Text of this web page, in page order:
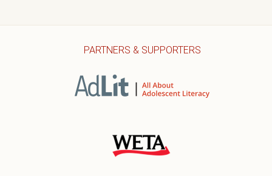
PARTNERS & SUPPORTERS